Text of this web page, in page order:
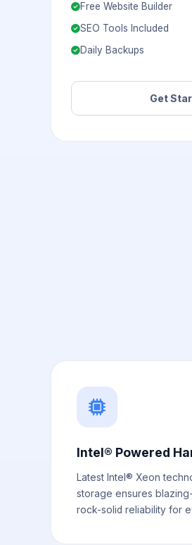
Free Website Builder
SEO Tools Included
Daily Backups
Get
Intel® Powered
Latest Intel® Xeon
storage ensures
rock-solid reliability for